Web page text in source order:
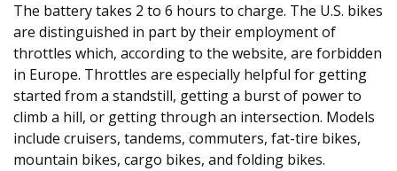
The battery takes 2 to 6 hours to charge. The U.S. bikes
are distinguished in part by their employment of
throttles which, according to the website, are forbidden
in Europe. Throttles are especially helpful for getting
started from a standstill, getting a burst of power to
climb a hill, or getting through an intersection. Models
include cruisers, tandems, commuters, fat-tire bikes,
mountain bikes, cargo bikes, and folding bikes.